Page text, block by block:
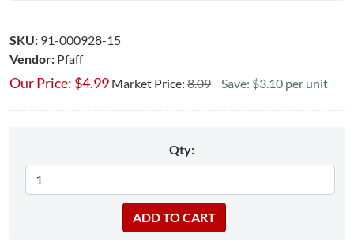
SKU: 91-000928-15
Vendor: Pfaff
Our Price: $4.99 Market Price: 8.09 Save: $3.10 per unit
Qty: